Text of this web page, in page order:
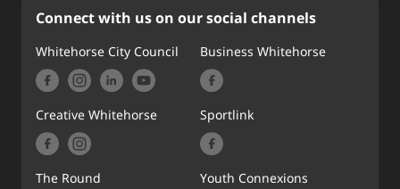
Connect with us on our social channels
Whitehorse City Council Business Whitehorse
Creative Whitehorse Sportlink
The Round Youth Connexions